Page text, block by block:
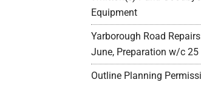
Equipment
Yarborough Road
June, Preparation w/c 25
Outline Planning